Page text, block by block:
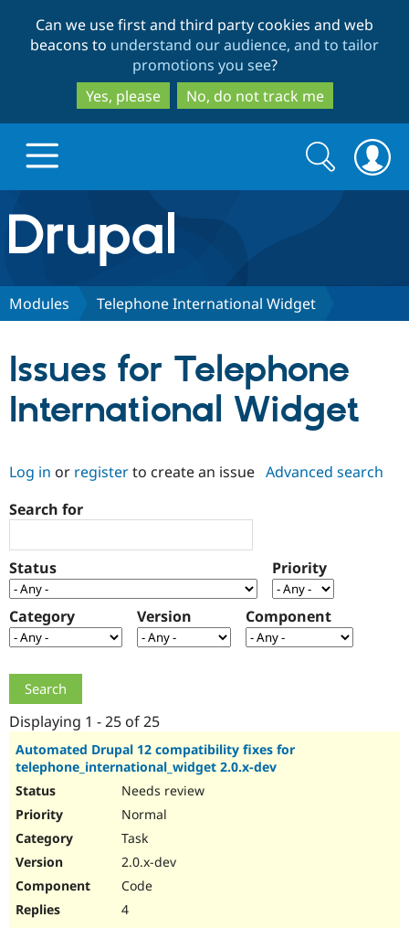
to
main
content
to
search
Can we use first and third party cookies and web
beacons to understand our audience, and to tailor
promotions you see?
Yes, please
No, do not track me
Drupal.org home
Discover Drupal
Drupal CMS
Drupal AI
Drupal for
Government
Drupal for
Download
Local
Guide
Guide
Partners & Services
Find a
Certified
Find a
Provider
Community
How to
Support Drupal
The Drupal
Association
Get Started
Try Drupal CMS
Search
form
Search
Modules Telephone International Widget
Issues for Telephone
International Widget
Log in or registerto create an issue Advanced search
Search for
Status Priority
Category Version Component
Displaying 1 - 25 of 25
Automated Drupal 12 compatibility fixes for
telephone_international_widget 2.0.x-dev
Needs review
Normal
Task
2.0.x-dev
Code
4